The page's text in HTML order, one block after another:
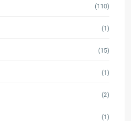
(110)
(1)
(15)
(1)
(2)
(1)